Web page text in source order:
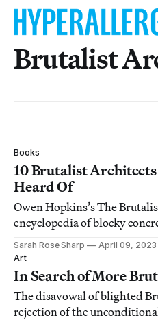
Brutalist
Books
10 Brutalist
Heard Of
Owen Hopkins’s The
encyclopedia of blocky
Sarah Rose Sharp
April 09, 2023
Art
In Search of More
The disavowal of blighted
rejection of the